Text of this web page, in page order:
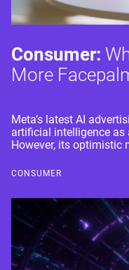
Consumer:
More
Meta’s latest AI
artificial intelligence
However, its optimistic
CONSUMER